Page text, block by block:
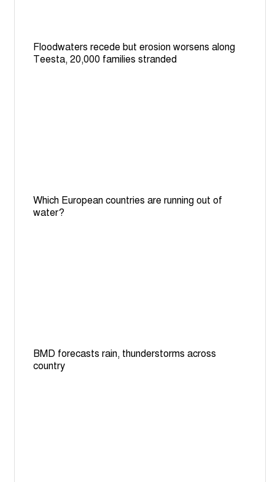
Floodwaters recede but erosion worsens along
Teesta, 20,000 families stranded
Which European countries are running out of
water?
BMD forecasts rain, thunderstorms across
country